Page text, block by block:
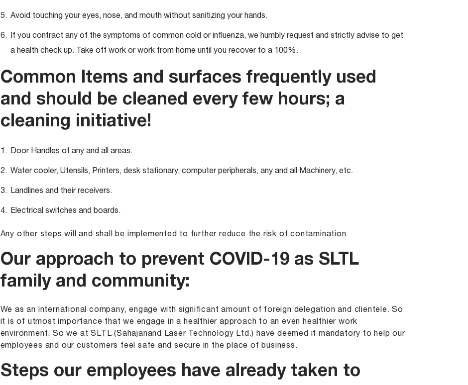
Avoid touching your eyes, nose, and mouth without sanitizing your hands.
If you contract any of the symptoms of common cold or influenza, we humbly request and strictly advise to get
a health check up. Take off work or work from home until you recover to a 100%.
Common Items and surfaces frequently used
and should be cleaned every few hours; a
cleaning initiative!
Door Handles of any and all areas.
Water cooler, Utensils, Printers, desk stationary, computer peripherals, any and all Machinery, etc.
Landlines and their receivers.
Electrical switches and boards.
Any other steps will and shall be implemented to further reduce the risk of contamination.
Our approach to prevent COVID-19 as SLTL
family and community:
We as an international company, engage with significant amount of foreign delegation and clientele. So
it is of utmost importance that we engage in a healthier approach to an even healthier work
environment. So we at SLTL (Sahajanand Laser Technology Ltd.) have deemed it mandatory to help our
employees and our customers feel safe and secure in the place of business.
Steps our employees have already taken to